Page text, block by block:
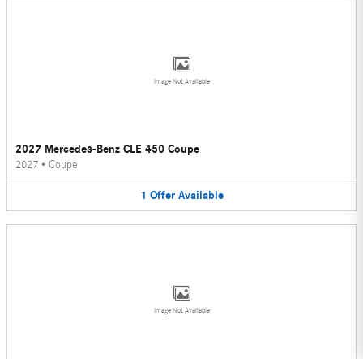
Image Not Available
2027 Mercedes-Benz CLE 450 Coupe
2027 • Coupe
1 Offer Available
Image Not Available